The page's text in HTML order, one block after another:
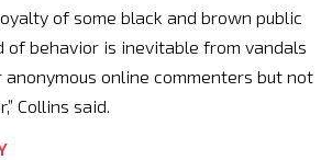
of some black and brown public
of behavior is inevitable from vandals
online commenters but not
Collins said.